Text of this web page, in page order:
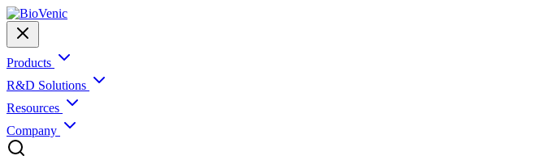
Products
R&D Solutions
Resources
Company